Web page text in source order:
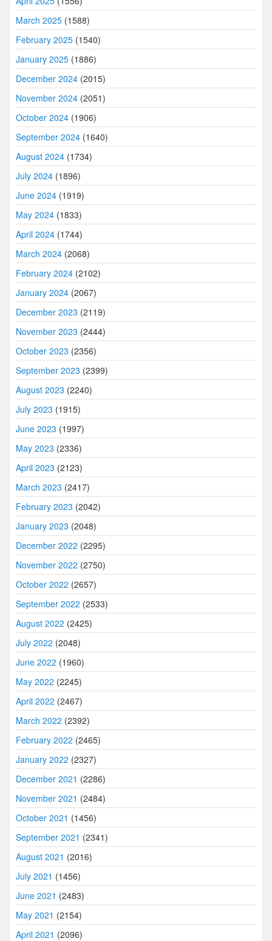
March 2025 (1588)
February 2025 (1540)
January 2025 (1886)
December 2024 (2015)
November 2024 (2051)
October 2024 (1906)
September 2024 (1640)
August 2024 (1734)
July 2024 (1896)
June 2024 (1919)
May 2024 (1833)
April 2024 (1744)
March 2024 (2068)
February 2024 (2102)
January 2024 (2067)
December 2023 (2119)
November 2023 (2444)
October 2023 (2356)
September 2023 (2399)
August 2023 (2240)
July 2023 (1915)
June 2023 (1997)
May 2023 (2336)
April 2023 (2123)
March 2023 (2417)
February 2023 (2042)
January 2023 (2048)
December 2022 (2295)
November 2022 (2750)
October 2022 (2657)
September 2022 (2533)
August 2022 (2425)
July 2022 (2048)
June 2022 (1960)
May 2022 (2245)
April 2022 (2467)
March 2022 (2392)
February 2022 (2465)
January 2022 (2327)
December 2021 (2286)
November 2021 (2484)
October 2021 (1456)
September 2021 (2341)
August 2021 (2016)
July 2021 (1456)
June 2021 (2483)
May 2021 (2154)
April 2021 (2096)